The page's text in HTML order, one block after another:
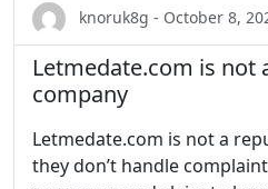
knoruk8g - October 8,
Letmedate.com is not
company
Letmedate.com is not a
they don’t handle